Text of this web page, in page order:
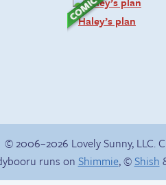
Haley’s plan
© 2006–2026 Lovely Sunny, LLC.
runs on Shimmie, ©Shish